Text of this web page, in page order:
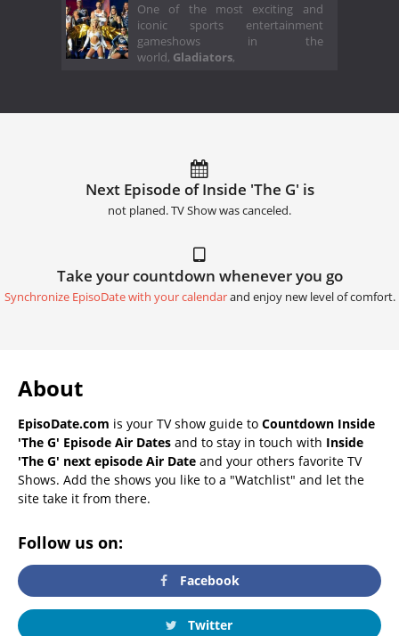
One of the most exciting and
iconic sports entertainment
gameshows in the
world, Gladiators,
Next Episode of Inside 'The G' is
not planed. TV Show was canceled.
Take your countdown whenever you go
Synchronize EpisoDate with your calendarand enjoy new level of comfort.
About
EpisoDate.com is your TV show guide to Countdown Inside
'The G' Episode Air Dates and to stay in touch with Inside
'The G' next episode Air Date and your others favorite TV
Shows. Add the shows you like to a "Watchlist" and let the
site take it from there.
Follow us on:
Facebook
Twitter